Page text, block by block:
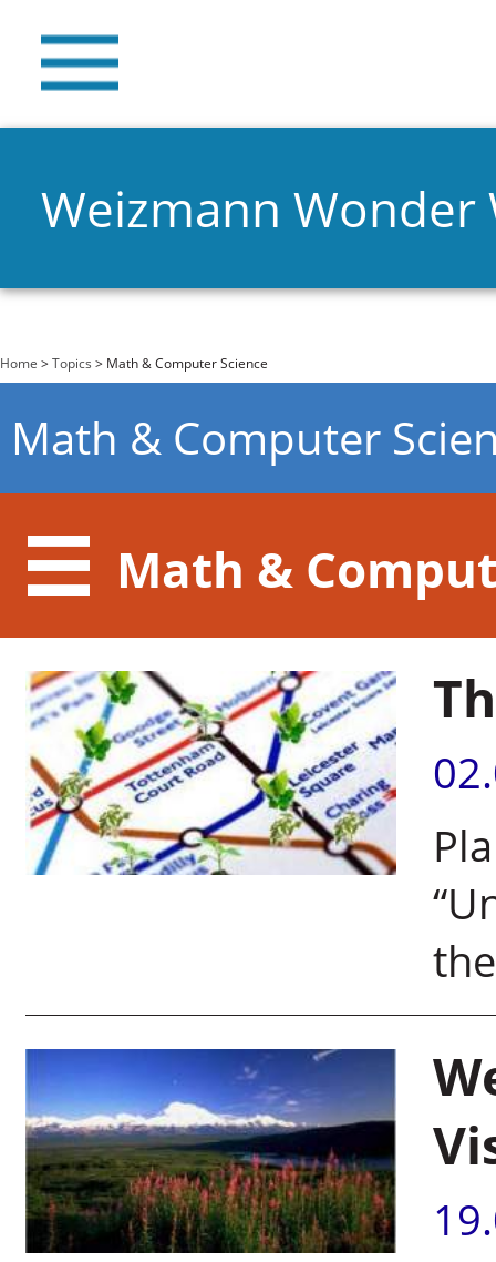
Weizmann Wonder
You are here
Home >Topics > Math & Computer Science
Math & Computer
Math &